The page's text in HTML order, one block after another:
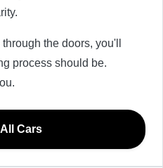
the doors, you'll
process should be.
Cars